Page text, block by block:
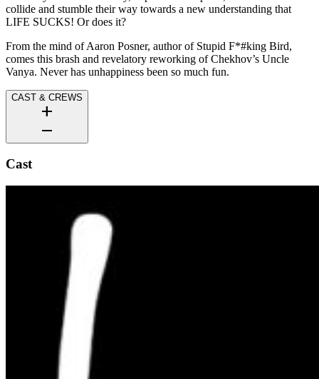
collide and stumble their way towards a new understanding that
LIFE SUCKS! Or does it?
From the mind of Aaron Posner, author of Stupid F*#king Bird,
comes this brash and revelatory reworking of Chekhov’s Uncle
Vanya. Never has unhappiness been so much fun.
CAST & CREWS
add
remove
Cast